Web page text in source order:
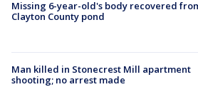
Missing 6-year-old's body recovered
Clayton County pond
Man killed in Stonecrest Mill apartment
shooting; no arrest made